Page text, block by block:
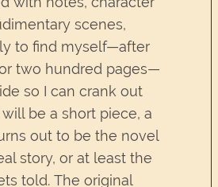
scenes,
to find myself—after
two hundred pages—
so I can crank out
be a short piece, a
out to be the novel
story, or at least the
told. The original